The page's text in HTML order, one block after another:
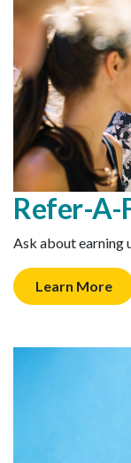
Refer-A-
Ask about earning
Learn More